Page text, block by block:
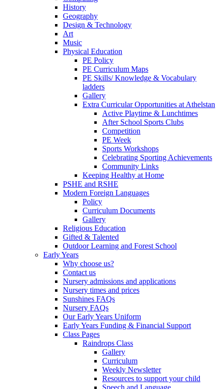
History
Geography
Design & Technology
Art
Music
Physical Education
PE Policy
PE Curriculum Maps
PE Skills/ Knowledge & Vocabulary
ladders
Gallery
Extra Curricular Opportunities at Athelstan
Active Playtime & Lunchtimes
After School Sports Clubs
Competition
PE Week
Sports Workshops
Celebrating Sporting Achievements
Community Links
Keeping Healthy at Home
PSHE and RSHE
Modern Foreign Languages
Policy
Curriculum Documents
Gallery
Religious Education
Gifted & Talented
Outdoor Learning and Forest School
Early Years
Why choose us?
Contact us
Nursery admissions and applications
Nursery times and prices
Sunshines FAQs
Nursery FAQs
Our Early Years Uniform
Early Years Funding & Financial Support
Class Pages
Raindrops Class
Gallery
Curriculum
Weekly Newsletter
Resources to support your child
Speech and Language